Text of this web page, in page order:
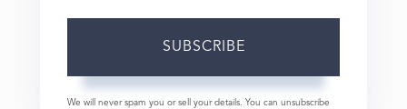
SUBSCRIBE
We will never spam you or sell your details. You can unsubscribe